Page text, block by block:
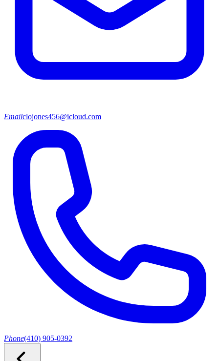
Emailclojones456@icloud.com
Phone(410) 905-0392